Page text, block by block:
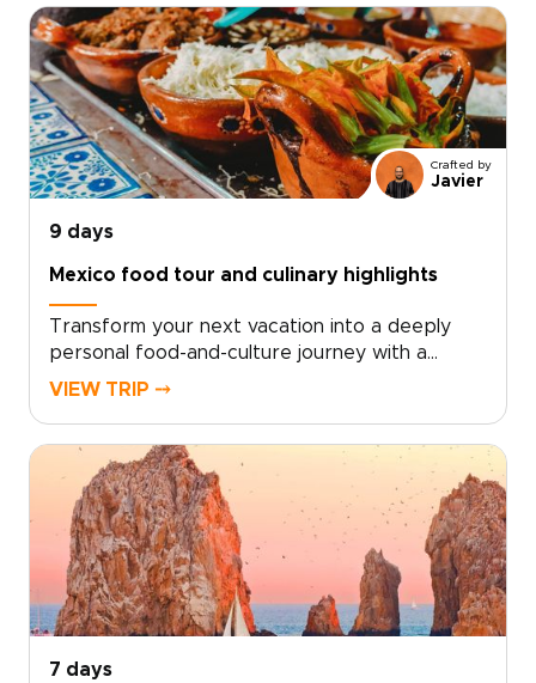
Crafted by
Javier
9 days
Mexico food tour and culinary highlights
Transform your next vacation into a deeply
personal food-and-culture journey with a
Mexico food tour experience crafted just for
share what inspires you, and we’ll design
unforgettable encounters with chefs, markets,
and artisans that reveal the soul of
Mexico.Bring your curiosity and appetite, and
take the first step by reserving your custom
experience today.
VIEW TRIP ⤍
7 days